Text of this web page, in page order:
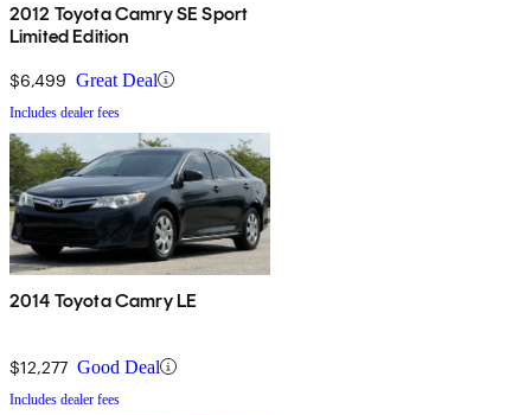
2012 Toyota Camry SE Sport
Limited Edition
$6,499 Great Deal
Includes dealer fees
2014 Toyota Camry LE
$12,277 Good Deal
Includes dealer fees